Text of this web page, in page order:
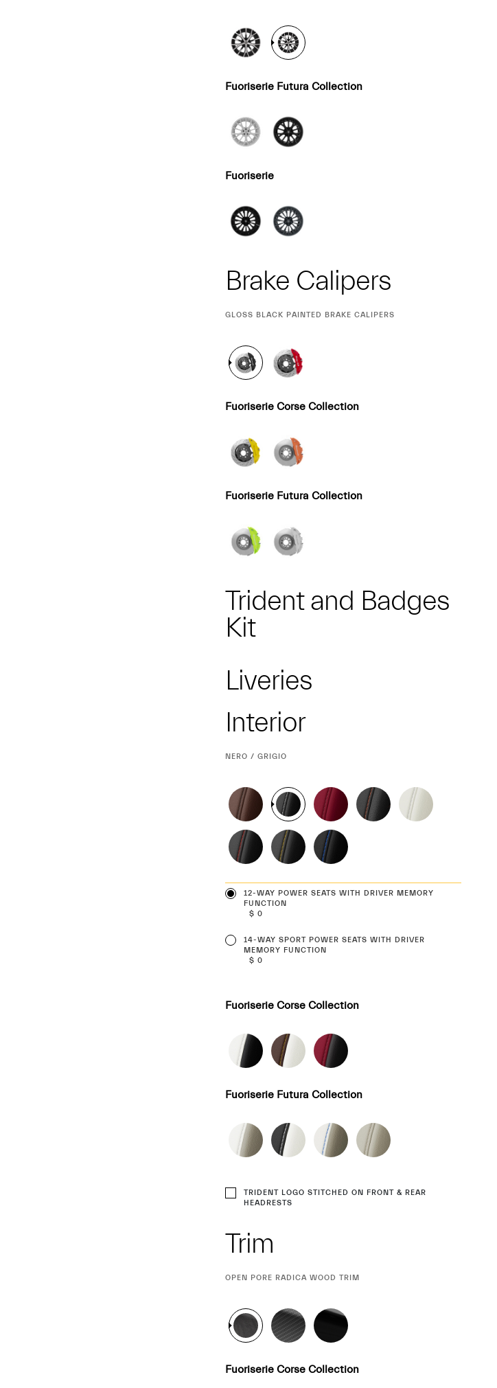
Fuoriserie Futura Collection
Fuoriserie
Brake Calipers
CURRENT
GLOSS BLACK PAINTED BRAKE CALIPERS
Fuoriserie Corse Collection
Fuoriserie Futura Collection
Trident and Badges
Kit
Liveries
Interior
Interior
CURRENT
NERO / GRIGIO
12-WAY POWER SEATS WITH DRIVER MEMORY
FUNCTION
$ 0
14-WAY SPORT POWER SEATS WITH DRIVER
MEMORY FUNCTION
$ 0
Fuoriserie Corse Collection
Fuoriserie Futura Collection
TRIDENT LOGO STITCHED ON FRONT & REAR
HEADRESTS
Trim
CURRENT
OPEN PORE RADICA WOOD TRIM
Fuoriserie Corse Collection